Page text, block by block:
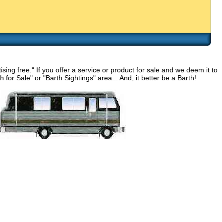
free." If you offer a service or product for sale and we deem it to
Sale" or "Barth Sightings" area... And, it better be a Barth!